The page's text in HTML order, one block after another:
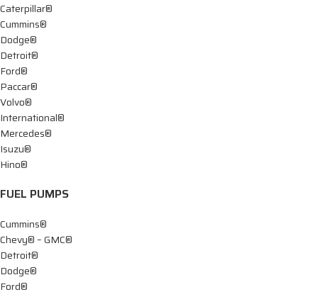
Caterpillar®
Cummins®
Dodge®
Detroit®
Ford®
Paccar®
Volvo®
International®
Mercedes®
Isuzu®
Hino®
FUEL PUMPS
Cummins®
Chevy® – GMC®
Detroit®
Dodge®
Ford®